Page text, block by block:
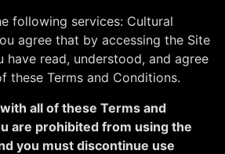
following services: Cultural
agree that by accessing the Site
have read, understood, and agree
these Terms and Conditions.
all of these Terms and
are prohibited from using the
you must discontinue use